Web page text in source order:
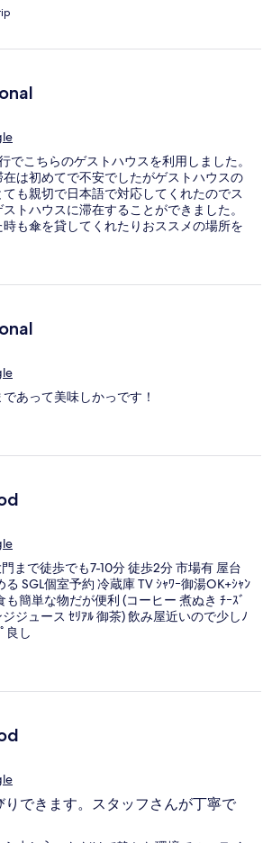
でこちらのゲストハウスを利用しました。
は初めてで不安でしたがゲストハウスの
も親切で日本語で対応してくれたのでス
トハウスに滞在することができました。
も傘を貸してくれたりおススメの場所を
に対応して下さりありがとうございまし
額が安かったため、部屋の状態が心配で
っかりとあり、1人で滞在するには全く問
滞在中は男性より女性の宿泊者が多くみ
安心なゲストハウスなんだと思いまし
5分くらいの場所にあり、電車移動の人に
ゲストハウスから歩いて1分くらいの場所
蔵市場までも歩いて5分ほど‼ 食べ物には
東大門も徒歩でいけるので東大門ショッピ
勧めの場所だと思います。 また、韓国に
トハウスを利用します。 親切に対応して
あって美味しかっです！
まで徒歩でも7-10分 徒歩2分 市場有 屋台
SGL個室予約 冷蔵庫 TV ｼｬﾜｰ御湯OK+ｼｬﾝ
も簡単な物だが便利 (コーヒー 煮ぬき ﾁｰｽﾞ
ジジュース ｾﾘｱﾙ 御茶) 飲み屋近いので少しﾉ
良し
りできます。スタッフさんが丁寧で